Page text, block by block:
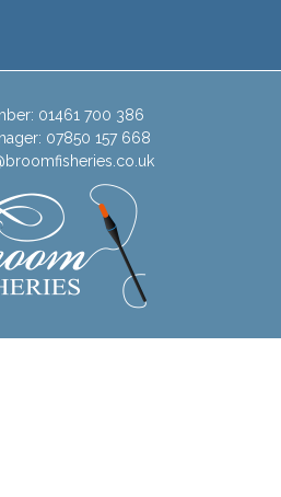
01461 700 386
07850 157 668